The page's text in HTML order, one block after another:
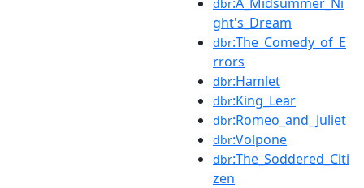
dbr
ght's_Dream
dbr:The_Comedy_of_E
rrors
dbr:Hamlet
dbr:King_Lear
dbr:Romeo_and_Juliet
dbr:Volpone
dbr:The_Soddered_Citi
zen